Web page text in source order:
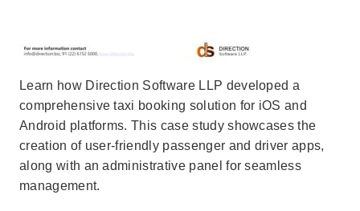
Learn how Direction Software LLP developed a
comprehensive taxi booking solution for iOS and
Android platforms. This case study showcases the
creation of user-friendly passenger and driver apps,
along with an administrative panel for seamless
management.